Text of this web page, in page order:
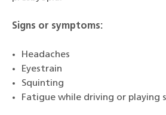
Signs or symptoms:
Headaches
Eyestrain
Squinting
Fatigue while driving or playing